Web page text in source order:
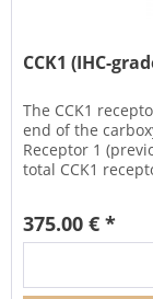
CCK1 (IHC-
The CCK1
end of the
Receptor 1
total CCK1
375.00 € *